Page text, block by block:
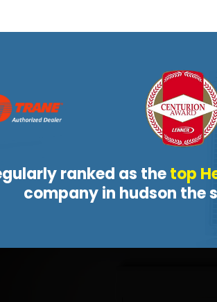
ranked as thetop
company in hudson the